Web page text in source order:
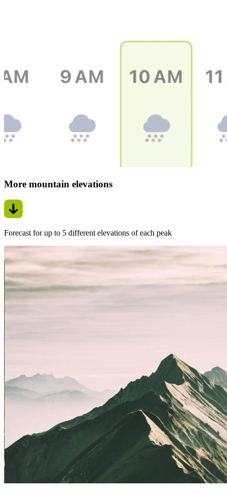
More mountain elevations
Forecast for up to 5 different elevations of each peak